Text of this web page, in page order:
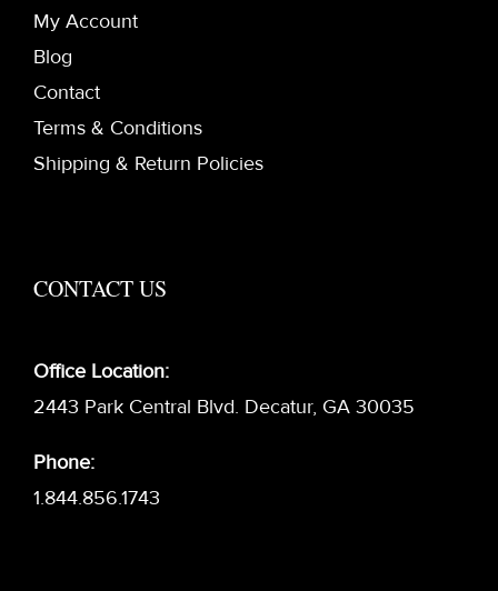
My Account
Blog
Contact
Terms & Conditions
Shipping & Return Policies
CONTACT US
Office Location:
2443 Park Central Blvd. Decatur, GA 30035
Phone:
1.844.856.1743